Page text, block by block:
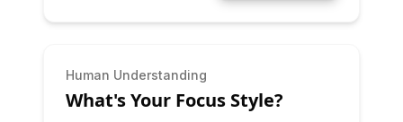
Discover your curiosity type, how to feed it,
and how to leverage it for learning and
engaged long-term.
INTERMEDIATE
Human Understanding
What's Your Focus Style?